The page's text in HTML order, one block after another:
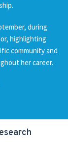
during
highlighting
community and
her career.